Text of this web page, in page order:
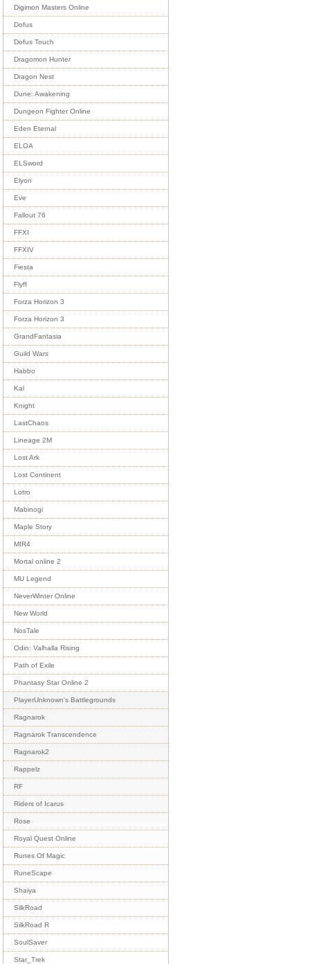
Digimon Masters Online
Dofus
Dofus Touch
Dragomon Hunter
Dragon Nest
Dune: Awakening
Dungeon Fighter Online
Eden Eternal
ELOA
ELSword
Elyon
Eve
Fallout 76
FFXI
FFXIV
Fiesta
Flyff
Forza Horizon 3
Forza Horizon 3
GrandFantasia
Guild Wars
Habbo
Kal
Knight
LastChaos
Lineage 2M
Lost Ark
Lost Continent
Lotro
Mabinogi
Maple Story
MIR4
Mortal online 2
MU Legend
NeverWinter Online
New World
NosTale
Odin: Valhalla Rising
Path of Exile
Phantasy Star Online 2
PlayerUnknown's Battlegrounds
Ragnarok
Ragnarok Transcendence
Ragnarok2
Rappelz
RF
Riders of Icarus
Rose
Royal Quest Online
Runes Of Magic
RuneScape
Shaiya
SilkRoad
SilkRoad R
SoulSaver
Star_Trek